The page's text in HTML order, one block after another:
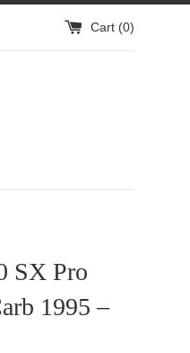
Cart (0)
SX Pro
1995 –